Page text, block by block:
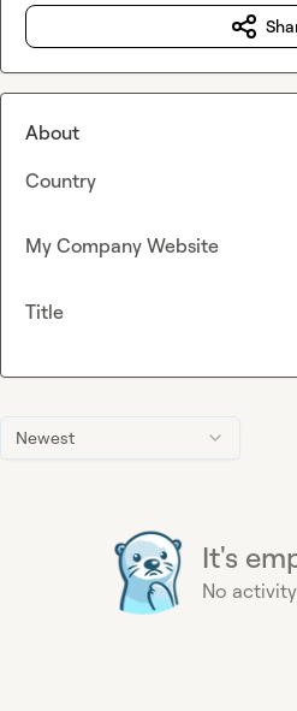
Newest
It's
No
About
Country
My Company Website
Title